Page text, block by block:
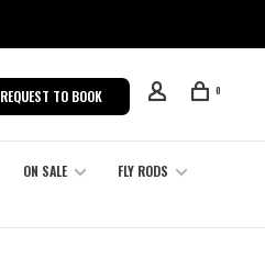
REQUEST TO BOOK 0
ON SALE
FLY RODS